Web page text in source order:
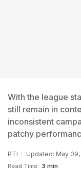
With the league
still remain in
inconsistent
patchy
PTI Updated: May
Read Time: 3 min